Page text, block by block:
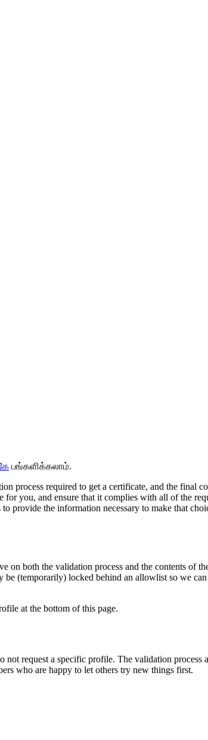
பங்களிக்கலாம்.
process required to get a certificate, and the final
you, and ensure that it complies with all of the
provide the information necessary to make that
both the validation process and the contents of
(temporarily) locked behind an allowlist so we
at the bottom of this page.
request a specific profile. The validation process
who are happy to let others try new things first.